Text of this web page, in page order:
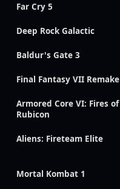
Far Cry 5
Deep Rock Galactic
Baldur's Gate 3
Final Fantasy VII Remake
Armored Core VI: Fires of
Rubicon
Aliens: Fireteam Elite
Mortal Kombat 1